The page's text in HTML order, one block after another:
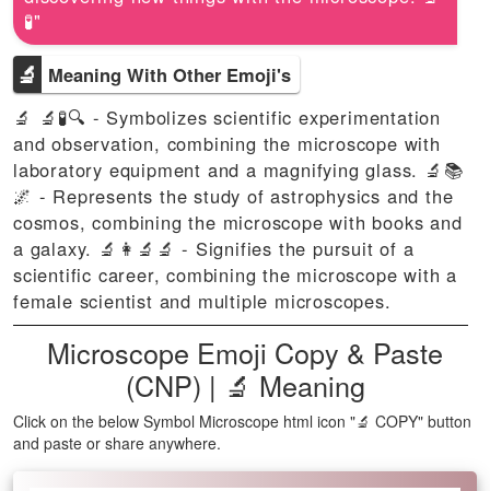
🧪"
🔬 Meaning With Other Emoji's
🔬 🔬🧪🔍 - Symbolizes scientific experimentation
and observation, combining the microscope with
laboratory equipment and a magnifying glass. 🔬📚
🌌 - Represents the study of astrophysics and the
cosmos, combining the microscope with books and
a galaxy. 🔬👩‍🔬🔬 - Signifies the pursuit of a
scientific career, combining the microscope with a
female scientist and multiple microscopes.
Microscope Emoji Copy & Paste
(CNP) | 🔬 Meaning
Click on the below Symbol Microscope html icon "🔬 COPY" button
and paste or share anywhere.